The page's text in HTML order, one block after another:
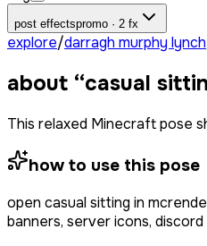
post effectspromo · 2 fx
explore/darragh murphy lynch
about “casual
This relaxed Minecraft pose
how to use this pose
open casual sitting in
banners, server icons,